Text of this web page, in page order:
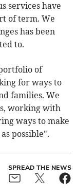
services have
of term. We
has been
to.
of
for ways to
families. We
working with
ways to make
possible".
SPREAD THE NEWS